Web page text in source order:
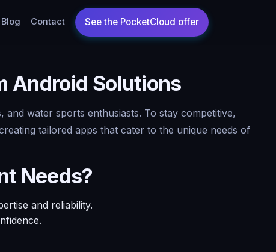
Blog Contact
Android Solutions
water sports enthusiasts. To stay competitive,
tailored apps that cater to the unique needs of
Needs?
and reliability.